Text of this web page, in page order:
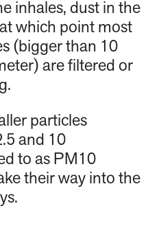
inhales, dust in the
which point most
(bigger than 10
are filtered or
particles
and 10
to as PM10
their way into the